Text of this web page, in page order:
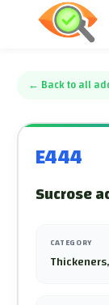
← Back to all
E444
Sucrose
CATEGORY